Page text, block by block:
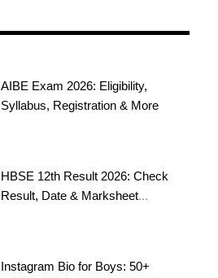
AIBE Exam 2026: Eligibility,
Syllabus, Registration & More
HBSE 12th Result 2026: Check
Result, Date & Marksheet
Instagram Bio for Boys: 50+